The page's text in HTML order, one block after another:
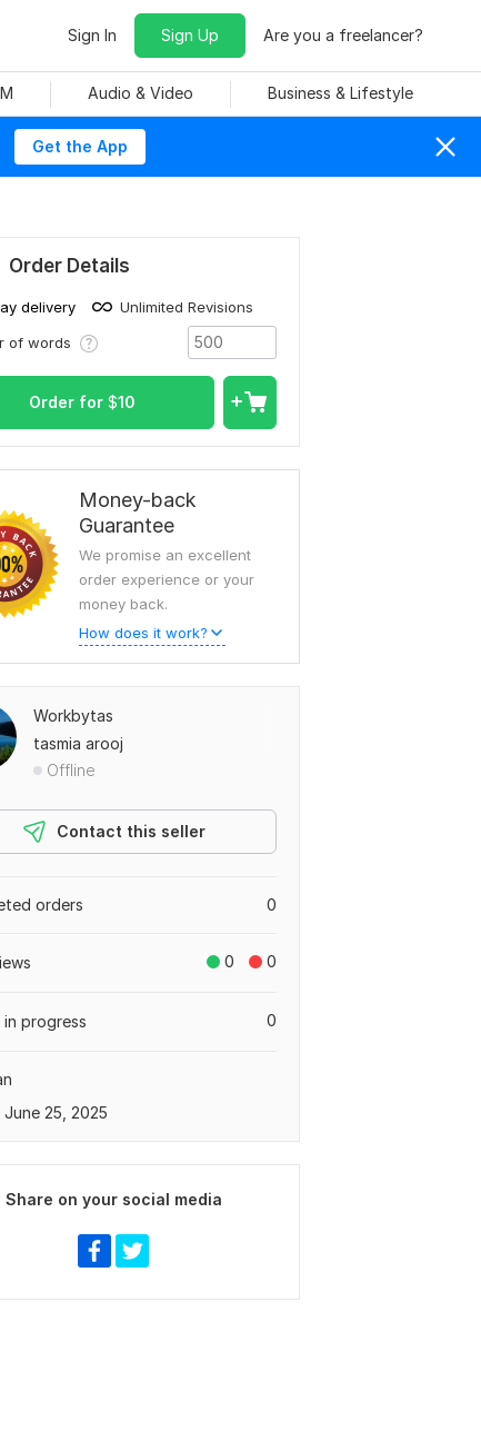
Sign In Sign Up Are you a freelancer?
Audio & Video Business & Lifestyle
Get the App
Order Details
delivery
Unlimited Revisions
of words
Order for $10
Money-back
Guarantee
We promise an excellent
order experience or your
money back.
How does it work?
Workbytas
tasmia arooj
Offline
Contact this seller
0
orders
0 0
0
in progress
25, 2025
Share on your social media